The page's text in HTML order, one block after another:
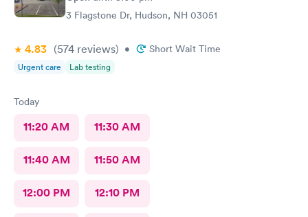
3 Flagstone Dr, Hudson, NH 03051
4.83 (574 reviews) • Short Wait Time
Urgent care Lab testing
Today
11:20 AM 11:30 AM
11:40 AM 11:50 AM
12:00 PM 12:10 PM